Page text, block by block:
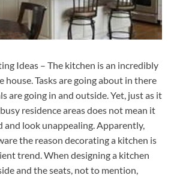
Ideas – The kitchen is an incredibly
house. Tasks are going about in there
are going in and outside. Yet, just as it
residence areas does not mean it
and look unappealing. Apparently,
the reason decorating a kitchen is
trend. When designing a kitchen
and the seats, not to mention,